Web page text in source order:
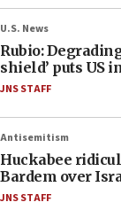
U.S. News
Rubio:
shield’ puts US
JNS STAFF
Antisemitism
Huckabee
Bardem over
JNS STAFF